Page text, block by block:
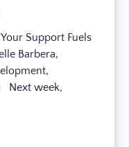
Support Fuels
Barbera,
Next week,